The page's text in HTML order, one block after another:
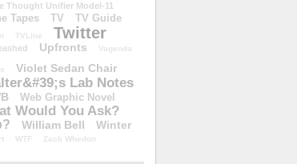
Thought Unifier Model-11
Tapes TV TV Guide
TVLine Twitter
Upfronts Vagenda
Violet Sedan Chair
Lab Notes
Web Graphic Novel
Would You Ask?
William Bell
Winter
WTF Zack Whedon